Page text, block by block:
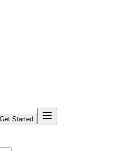
Get Started